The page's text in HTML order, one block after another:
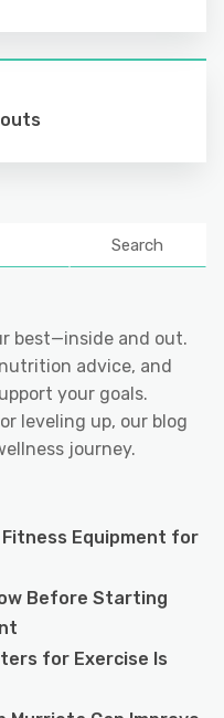
Search
best—inside and out.
advice, and
your goals.
leveling up, our blog
journey.
Equipment for
Before Starting
for Exercise Is